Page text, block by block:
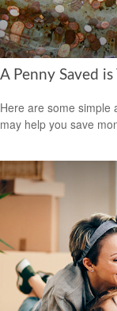
A Penny Saved
Here are some simple
may help you save